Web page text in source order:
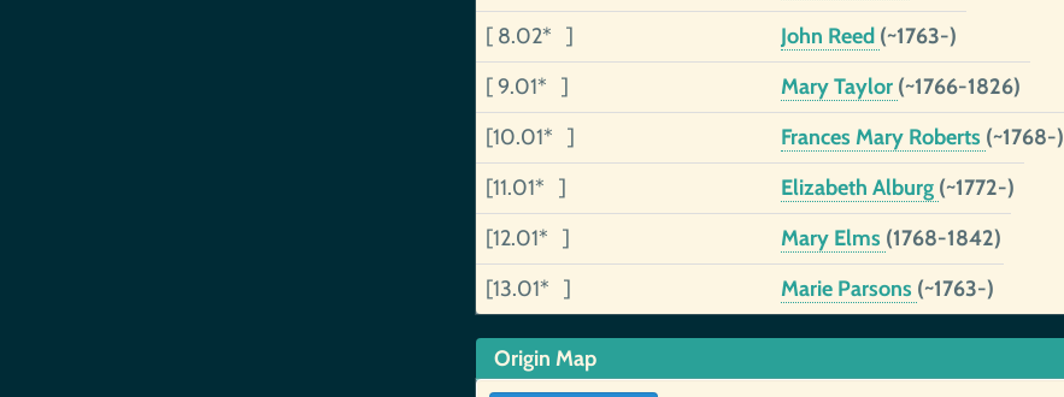
[ 8.02* ]
John Reed (~1763-)
[ 9.01* ]
Mary Taylor (~1766-1826)
[10.01* ]
Frances Mary Roberts (~1768-)
[11.01* ]
Elizabeth Alburg (~1772-)
[12.01* ]
Mary Elms (1768-1842)
[13.01* ]
Marie Parsons (~1763-)
Origin Map